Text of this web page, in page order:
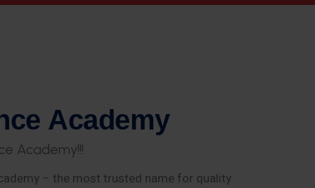
ce Academy
e Academy!!!
– the most trusted name for quality